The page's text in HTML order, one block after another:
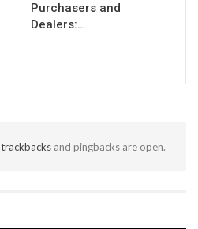
Purchasers and
Dealers:…
trackbacksand pingbacks are open.